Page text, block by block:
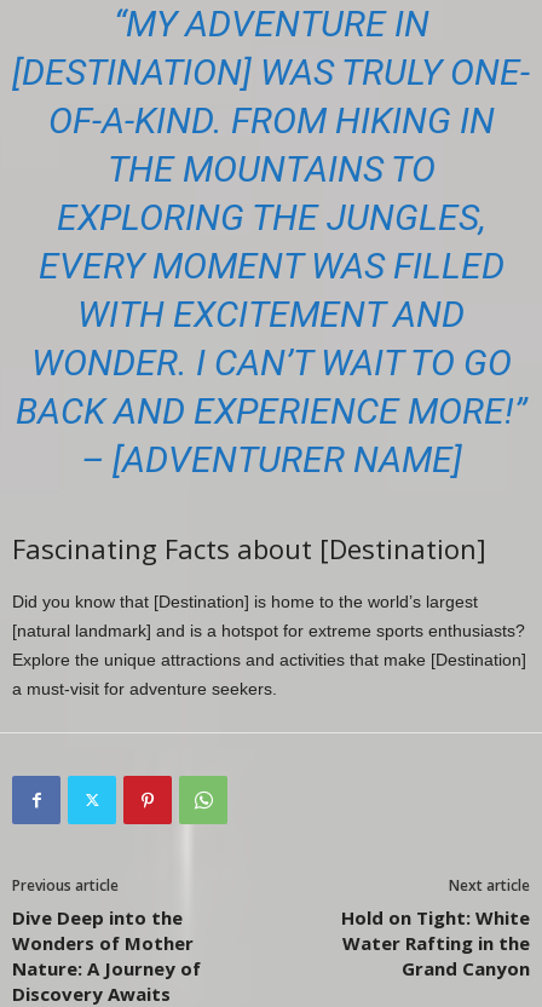
“MY ADVENTURE IN
[DESTINATION] WAS TRULY ONE-
OF-A-KIND. FROM HIKING IN
THE MOUNTAINS TO
EXPLORING THE JUNGLES,
EVERY MOMENT WAS FILLED
WITH EXCITEMENT AND
WONDER. I CAN’T WAIT TO GO
BACK AND EXPERIENCE MORE!”
– [ADVENTURER NAME]
Fascinating Facts about [Destination]
Did you know that [Destination] is home to the world’s largest
[natural landmark] and is a hotspot for extreme sports enthusiasts?
Explore the unique attractions and activities that make [Destination]
a must-visit for adventure seekers.
Previous article
Dive Deep into the
Wonders of Mother
Nature: A Journey of
Discovery Awaits
Next article
Hold on Tight: White
Water Rafting in the
Grand Canyon